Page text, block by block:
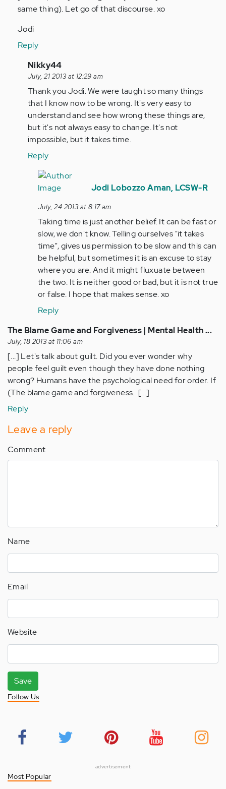
same thing). Let go of that discourse. xo
Jodi
Reply
In
reply
to
by
jaman
Nikky44
July, 21 2013 at 12:29 am
Thank you Jodi. We were taught so many things
that I know now to be wrong. It's very easy to
understand and see how wrong these things are,
but it's not always easy to change. It's not
impossible, but it takes time.
Reply
In
reply
by
Anonymous
(not
verified)
Jodi Lobozzo Aman, LCSW-R
July, 24 2013 at 8:17 am
Taking time is just another belief. It can be fast or
slow, we don't know. Telling ourselves "it takes
time", gives us permission to be slow and this can
be helpful, but sometimes it is an excuse to stay
where you are. And it might fluxuate between
the two. It is neither good or bad, but it is not true
or false. I hope that makes sense. xo
Reply
The Blame Game and Forgiveness | Mental Health ...
July, 18 2013 at 11:06 am
[...] Let's talk about guilt. Did you ever wonder why
people feel guilt even though they have done nothing
wrong? Humans have the psychological need for order. If
(The blame game and forgiveness. [...]
Reply
Leave a reply
Comment
Name
Email
Website
Save
Follow Us
advertisement
Most Popular